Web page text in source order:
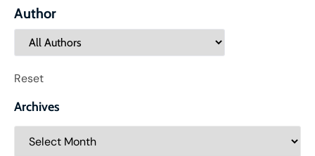
Author
Reset
Archives